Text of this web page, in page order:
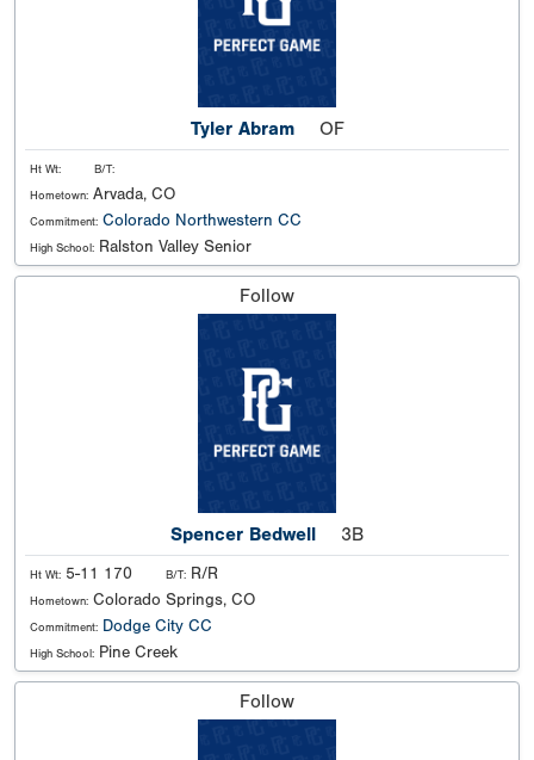
Tyler Abram OF
Ht Wt:
B/T:
Hometown: Arvada, CO
Commitment: Colorado Northwestern CC
High School: Ralston Valley Senior
Follow
Spencer Bedwell 3B
Ht Wt: 5-11 170 B/T: R/R
Hometown: Colorado Springs, CO
Commitment: Dodge City CC
High School: Pine Creek
Follow